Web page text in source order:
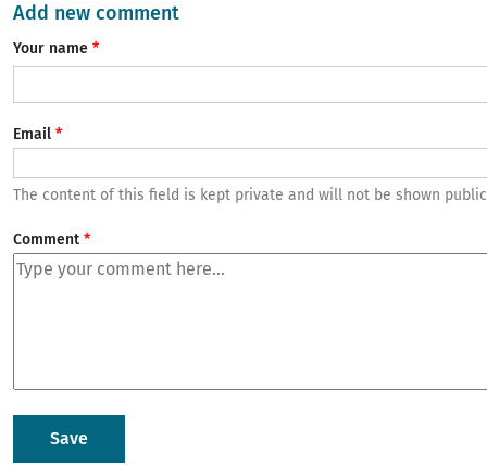
Add new comment
Your name
Email
The content of this field is kept private and will not be shown
Comment